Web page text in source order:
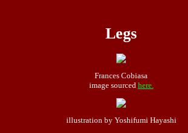
Legs
Frances Cobiasa
image sourced here.
illustration by Yoshifumi Hayashi